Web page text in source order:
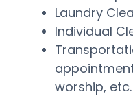
Laundry
Individual
worship, etc.